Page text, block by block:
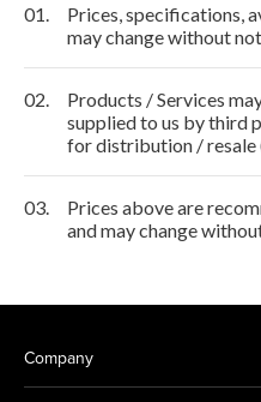
01.
Prices, specifications,
may change without
02.
Products / Services
supplied to us by third
for distribution / resale
03.
Prices above are
and may change
Company